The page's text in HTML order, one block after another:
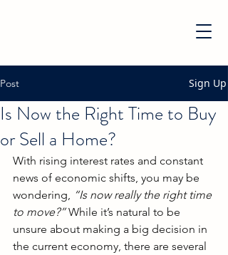
Post Sign Up
Is Now the Right Time to Buy
or Sell a Home?
With rising interest rates and constant
news of economic shifts, you may be
wondering, “Is now really the right time
to move?” While it’s natural to be
unsure about making a big decision in
the current economy, there are several